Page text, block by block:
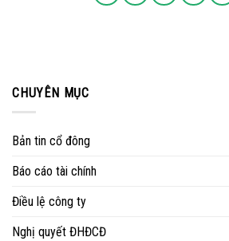
CHUYÊN MỤC
Bản tin cổ đông
Báo cáo tài chính
Điều lệ công ty
Nghị quyết ĐHĐCĐ